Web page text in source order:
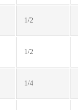
1/2
1/2
1/4